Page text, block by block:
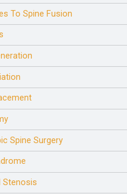
To Spine Fusion
Spine Surgery
Stenosis